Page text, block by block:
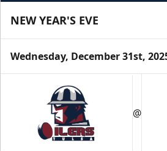
Premium Suite
$845 - $1,755
Premium
NEW YEAR'S EVE
Wednesday, December 31st,
@